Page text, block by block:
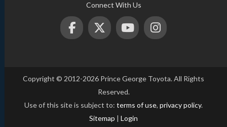
Connect With Us
Copyright © 2012-2026 Prince George Toyota. All Rights
Reserved.
Use of this site is subject to: terms of use, privacy policy.
Sitemap | Login